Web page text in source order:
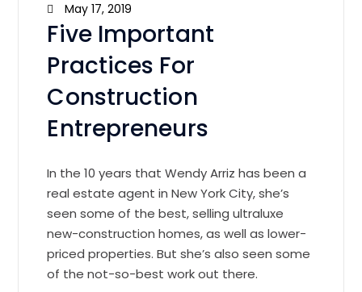
May 17, 2019
Five Important
Practices For
Construction
Entrepreneurs
In the 10 years that Wendy Arriz has been a
real estate agent in New York City, she’s
seen some of the best, selling ultraluxe
new-construction homes, as well as lower-
priced properties. But she’s also seen some
of the not-so-best work out there.